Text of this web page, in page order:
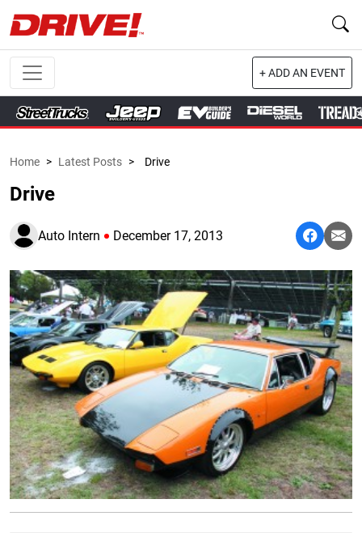
+ ADD AN EVENT
Home > Latest Posts > Drive
Drive
Auto Intern December 17, 2013